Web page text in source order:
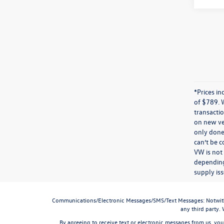
*Prices
of $789.
on new
only
can’t be
VW is
supply
Communications/Electronic Messages/SMS/Text Messages:
any third party.
By agreeing to receive text or electronic messages from us,